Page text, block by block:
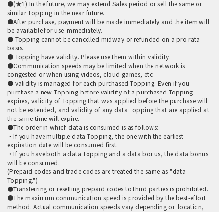
●(★1) In the future, we may extend Sales period or sell the same or
similar Topping in the near future.
●After purchase, payment will be made immediately and the item will
be available for use immediately.
● Topping cannot be cancelled midway or refunded on a pro rata
basis.
● Topping have validity. Please use them within validity.
●Communication speeds may be limited when the network is
congested or when using videos, cloud games, etc.
● validity is managed for each purchased Topping. Even if you
purchase a new Topping before validity of a purchased Topping
expires, validity of Topping that was applied before the purchase will
not be extended, and validity of any data Topping that are applied at
the same time will expire.
●The order in which data is consumed is as follows:
・If you have multiple data Topping, the one with the earliest
expiration date will be consumed first.
・If you have both a data Topping and a data bonus, the data bonus
will be consumed.
(Prepaid codes and trade codes are treated the same as "data
Topping.")
●Transferring or reselling prepaid codes to third parties is prohibited.
●The maximum communication speed is provided by the best-effort
method. Actual communication speeds vary depending on location,